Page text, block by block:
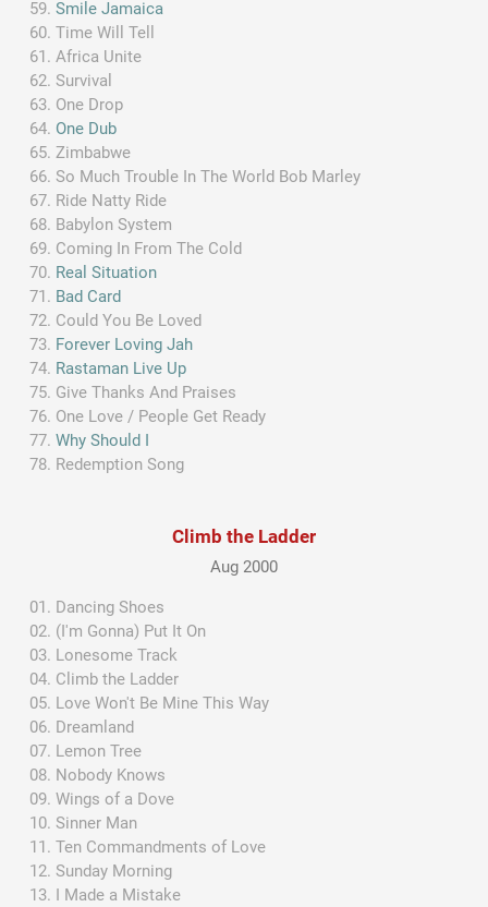
Smile Jamaica
Time Will Tell
Africa Unite
Survival
One Drop
One Dub
Zimbabwe
So Much Trouble In The World Bob Marley
Ride Natty Ride
Babylon System
Coming In From The Cold
Real Situation
Bad Card
Could You Be Loved
Forever Loving Jah
Rastaman Live Up
Give Thanks And Praises
One Love / People Get Ready
Why Should I
Redemption Song
Climb the Ladder
Aug 2000
Dancing Shoes
(I'm Gonna) Put It On
Lonesome Track
Climb the Ladder
Love Won't Be Mine This Way
Dreamland
Lemon Tree
Nobody Knows
Wings of a Dove
Sinner Man
Ten Commandments of Love
Sunday Morning
I Made a Mistake